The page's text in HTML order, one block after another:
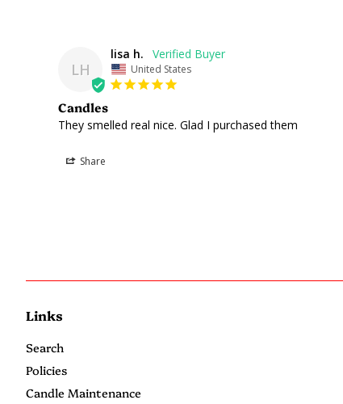
LH
lisa h.
United States
Candles
They smelled real nice. Glad I purchased them
Share
Links
Search
Policies
Candle Maintenance